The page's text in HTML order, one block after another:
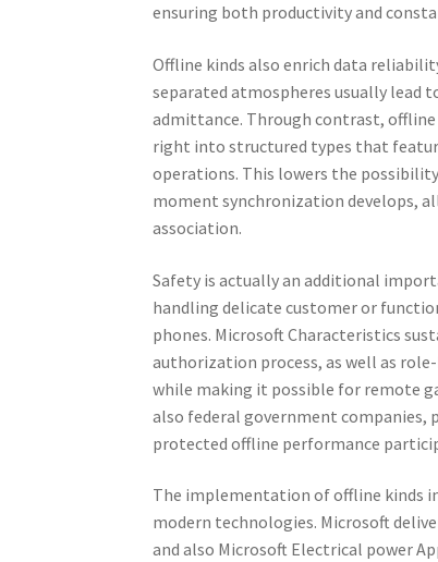
ensuring both productivity and
Offline kinds also enrich data
separated atmospheres usually lead
admittance. Through contrast,
right into structured types that
operations. This lowers the
moment synchronization develops,
association.
Safety is actually an additional
handling delicate customer or
phones. Microsoft Characteristics
authorization process, as well as
while making it possible for remote
also federal government
protected offline performance
The implementation of offline kinds
modern technologies. Microsoft
and also Microsoft Electrical power